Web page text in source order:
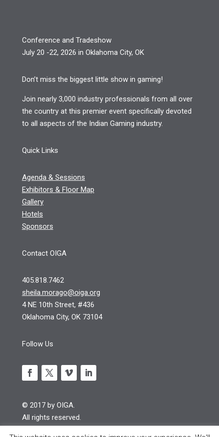
Conference and Tradeshow
July 20 -22, 2026 in Oklahoma City, OK
Don’t miss the biggest little show in gaming!
Join nearly 3,000 industry professionals from all over
the country at this premier event specifically devoted
to all aspects of the Indian Gaming industry.
Quick Links
Agenda & Sessions
Exhibitors & Floor Map
Gallery
Hotels
Sponsors
Contact OIGA
405.818.7462
sheila.morago@oiga.org
4 NE 10th Street, #436
Oklahoma City, OK 73104
Follow Us
© 2017 by OIGA.
All rights reserved.